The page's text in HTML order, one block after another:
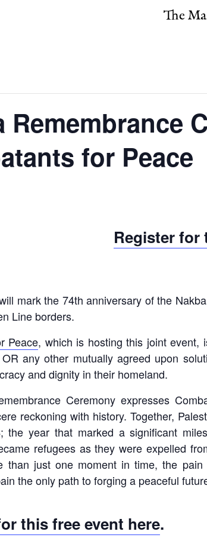
Remembrance
for Peace
Register for
mark the 74th anniversary of the
Line borders.
Peace, which is hosting this joint event,
any other mutually agreed upon
and dignity in their homeland.
Ceremony expresses
reckoning with history. Together,
the year that marked a significant
refugees as they were expelled
than just one moment in time, the
the only path to forging a peaceful
this free event here.